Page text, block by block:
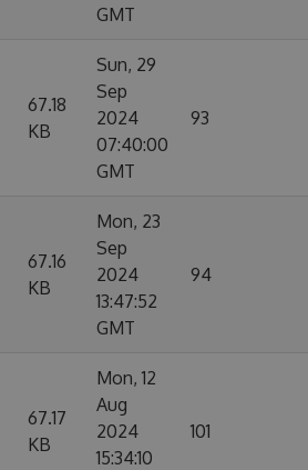
GMT
67.18
KB
Sun, 29
Sep
2024
07:40:00
GMT
93
67.16
KB
Mon, 23
Sep
2024
13:47:52
GMT
94
67.17
KB
Mon, 12
Aug
2024
15:34:10
101